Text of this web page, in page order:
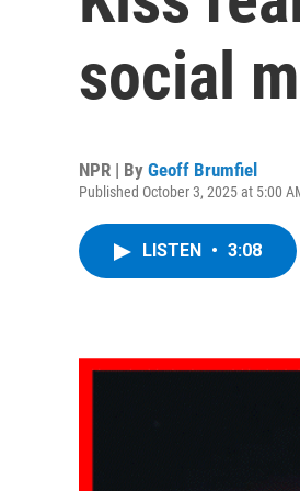
social
NPR | By Geoff Brumfiel
Published October 3, 2025 at 5:00
LISTEN • 3:08